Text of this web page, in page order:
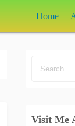
Home
Visit Me